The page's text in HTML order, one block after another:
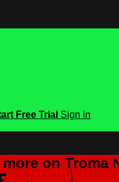
Free Trial Sign in
on Troma